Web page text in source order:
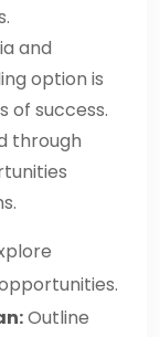
and
option is
of success.
through
Outline